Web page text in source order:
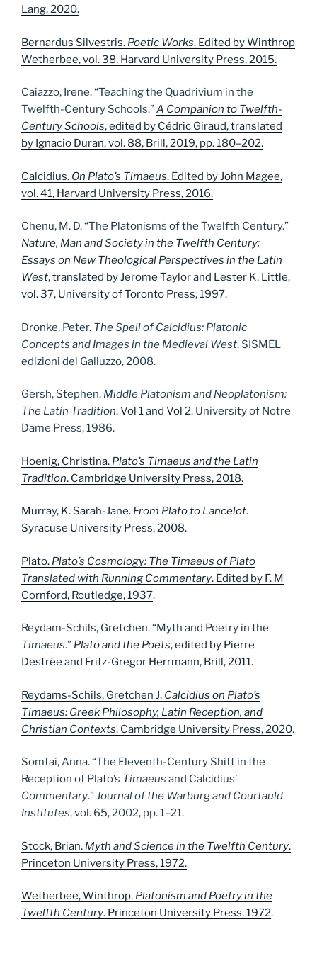
Lang, 2020.
Bernardus Silvestris. Poetic Works. Edited by Winthrop
Wetherbee, vol. 38, Harvard University Press, 2015.
Caiazzo, Irene. “Teaching the Quadrivium in the
Twelfth-Century Schools.”A Companion to Twelfth-
Century Schools, edited by Cédric Giraud, translated
by Ignacio Duran, vol. 88, Brill, 2019, pp. 180–202.
Calcidius. On Plato’s Timaeus. Edited by John Magee,
vol. 41, Harvard University Press, 2016.
Chenu, M. D. “The Platonisms of the Twelfth Century.”
Nature, Man and Society in the Twelfth Century:
Essays on New Theological Perspectives in the Latin
West, translated by Jerome Taylor and Lester K. Little,
vol. 37, University of Toronto Press, 1997.
Dronke, Peter. The Spell of Calcidius: Platonic
Concepts and Images in the Medieval West. SISMEL
edizioni del Galluzzo, 2008.
Gersh, Stephen. Middle Platonism and Neoplatonism:
The Latin Tradition.Vol 1and Vol 2. University of Notre
Dame Press, 1986.
Hoenig, Christina. Plato’s Timaeus and the Latin
Tradition. Cambridge University Press, 2018.
Murray, K. Sarah-Jane. From Plato to Lancelot.
Syracuse University Press, 2008.
Plato. Plato’s Cosmology: The Timaeus of Plato
Translated with Running Commentary. Edited by F. M
Cornford, Routledge, 1937.
Reydam-Schils, Gretchen. “Myth and Poetry in the
Timaeus.” Plato and the Poets, edited by Pierre
Destrée and Fritz-Gregor Herrmann, Brill, 2011.
Reydams-Schils, Gretchen J. Calcidius on Plato’s
Timaeus: Greek Philosophy, Latin Reception, and
Christian Contexts. Cambridge University Press, 2020.
Somfai, Anna. “The Eleventh-Century Shift in the
Reception of Plato’s Timaeus and Calcidius’
Commentary.”Journal of the Warburg and Courtauld
Institutes, vol. 65, 2002, pp. 1–21.
Stock, Brian. Myth and Science in the Twelfth Century.
Princeton University Press, 1972.
Wetherbee, Winthrop. Platonism and Poetry in the
Twelfth Century. Princeton University Press, 1972.